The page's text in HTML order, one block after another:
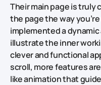
Their main page is truly
the page the way
implemented a
illustrate the inner
clever and functional
scroll, more features
like animation that